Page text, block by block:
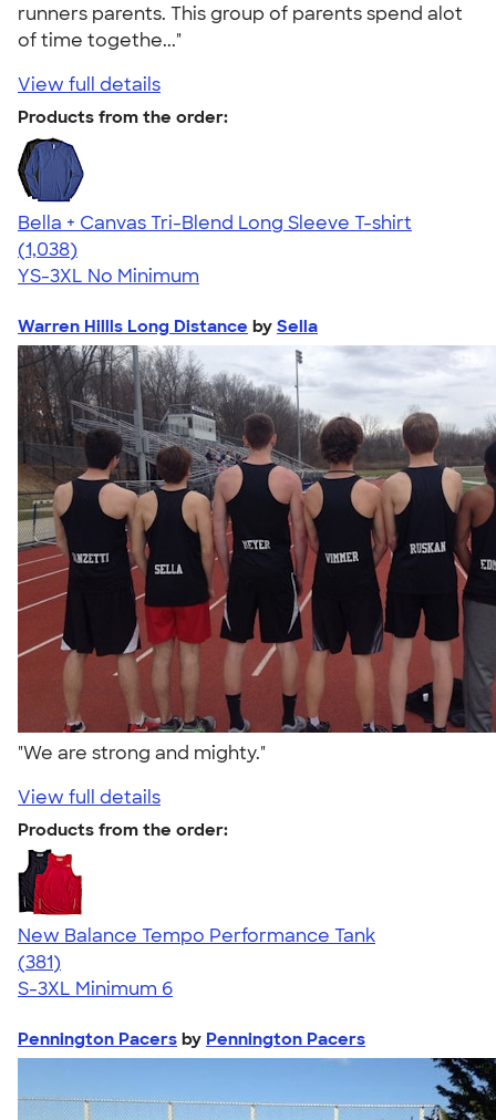
runners parents. This group of parents spend alot
of time togethe..."
View full details
Products from the order:
Bella + Canvas Tri-Blend Long Sleeve T-shirt
4.60
1038
(1,038)
YS-3XL No Minimum
Warren Hillls Long Distance by Sella
"We are strong and mighty."
View full details
Products from the order:
New Balance Tempo Performance Tank
4.69
381
(381)
S-3XL Minimum 6
Pennington Pacers by Pennington Pacers